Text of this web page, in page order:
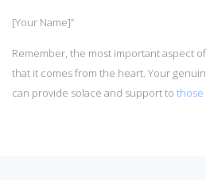
[Your Name]”
Remember, the most important aspect
that it comes from the heart. Your
can provide solace and support to those